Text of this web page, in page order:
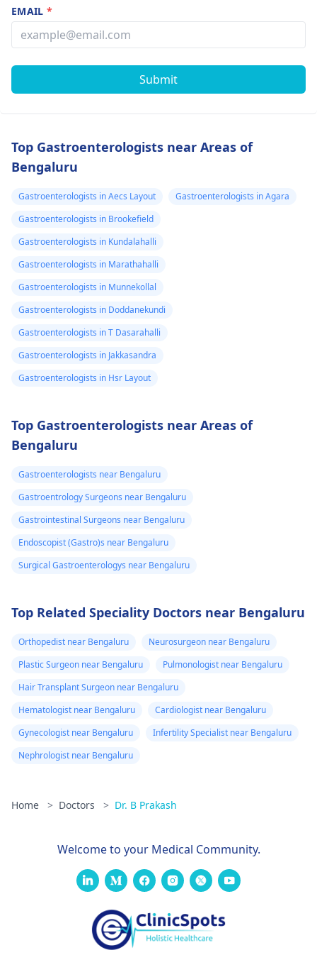
EMAIL*
Submit
Top Gastroenterologists near Areas of
Bengaluru
Gastroenterologists in Aecs Layout
Gastroenterologists in Agara
Gastroenterologists in Brookefield
Gastroenterologists in Kundalahalli
Gastroenterologists in Marathahalli
Gastroenterologists in Munnekollal
Gastroenterologists in Doddanekundi
Gastroenterologists in T Dasarahalli
Gastroenterologists in Jakkasandra
Gastroenterologists in Hsr Layout
Top Gastroenterologists near Areas of
Bengaluru
Gastroenterologists near Bengaluru
Gastroentrology Surgeons near Bengaluru
Gastrointestinal Surgeons near Bengaluru
Endoscopist (Gastro)s near Bengaluru
Surgical Gastroenterologys near Bengaluru
Top Related Speciality Doctors near Bengaluru
Orthopedist near Bengaluru
Neurosurgeon near Bengaluru
Plastic Surgeon near Bengaluru
Pulmonologist near Bengaluru
Hair Transplant Surgeon near Bengaluru
Hematologist near Bengaluru
Cardiologist near Bengaluru
Gynecologist near Bengaluru
Infertility Specialist near Bengaluru
Nephrologist near Bengaluru
Home > Doctors > Dr. B Prakash
Welcome to your Medical Community.